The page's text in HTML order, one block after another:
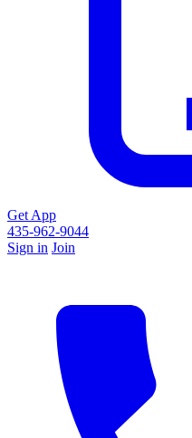
Get App
435-962-9044
Sign in Join